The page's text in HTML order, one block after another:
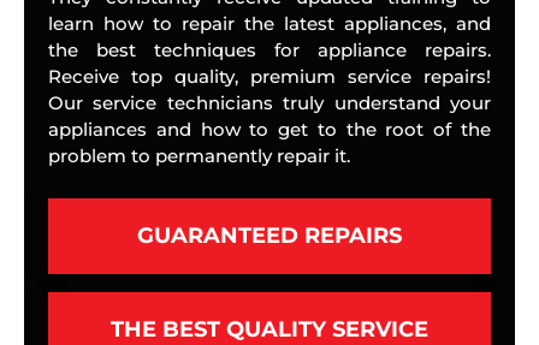
learn how to repair the latest appliances, and
the best techniques for appliance repairs.
Receive top quality, premium service repairs!
Our service technicians truly understand your
appliances and how to get to the root of the
problem to permanently repair it.
GUARANTEED REPAIRS
THE BEST QUALITY SERVICE